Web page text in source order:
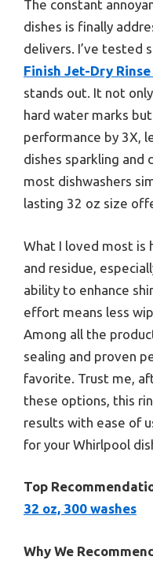
The constant
dishes is finally
delivers. I’ve tested
Finish Jet-Dry
stands out. It not
hard water marks
performance by 3X,
dishes sparkling and
most dishwashers
lasting 32 oz size
What I loved most is
and residue,
ability to enhance
effort means less
Among all the
sealing and proven
favorite. Trust me,
these options, this
results with ease of
for your Whirlpool
Top
32 oz, 300 washes
Why We